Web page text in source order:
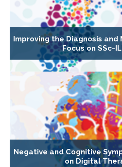
Improving the Diagnosis and
Focus on SSc-
Negative and Cognitive
on Digital